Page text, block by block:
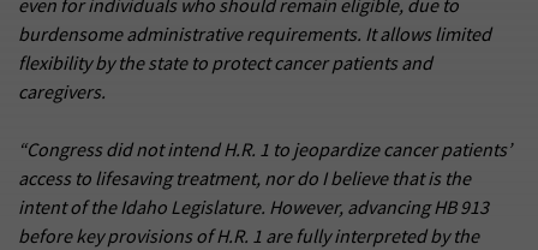
even for individuals who should remain eligible, due to
burdensome administrative requirements. It allows limited
flexibility by the state to protect cancer patients and
caregivers.
“Congress did not intend H.R. 1 to jeopardize cancer patients’
access to lifesaving treatment, nor do I believe that is the
intent of the Idaho Legislature. However, advancing HB 913
before key provisions of H.R. 1 are fully interpreted by the